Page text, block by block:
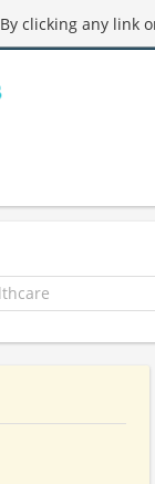
By clicking any link